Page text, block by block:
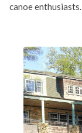
canoe enthusiasts.